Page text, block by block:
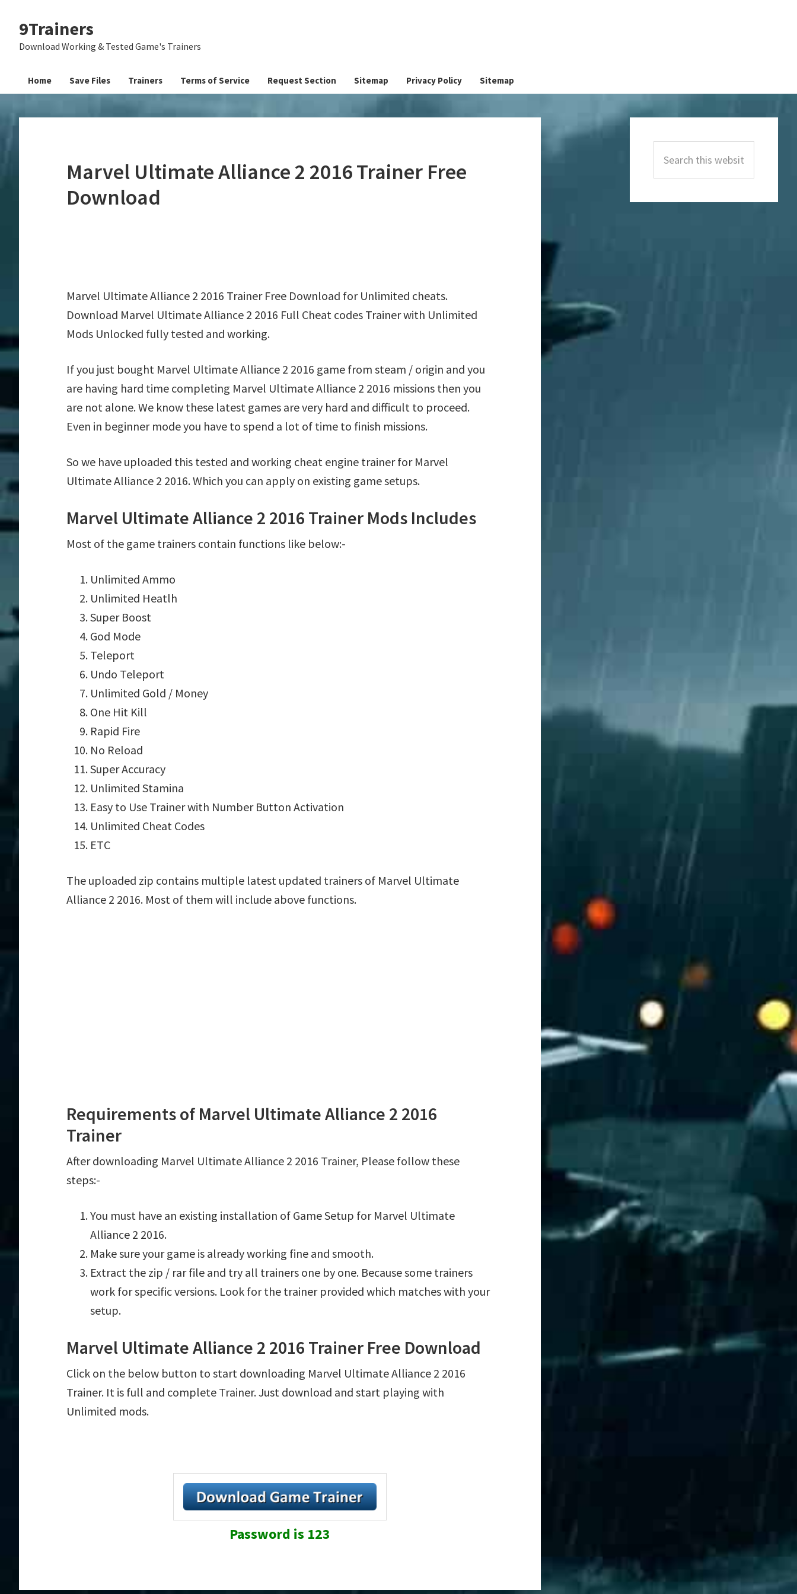
primary
main
primary
9Trainers
Download Working & Tested Game's Trainers
Home Save Files Trainers Terms of Service Request Section Sitemap Privacy Policy Sitemap
Marvel Ultimate Alliance 2 2016 Trainer Free
Download
Marvel Ultimate Alliance 2 2016 Trainer Free Download for Unlimited cheats.
Download Marvel Ultimate Alliance 2 2016 Full Cheat codes Trainer with Unlimited
Mods Unlocked fully tested and working.
If you just bought Marvel Ultimate Alliance 2 2016 game from steam / origin and you
are having hard time completing Marvel Ultimate Alliance 2 2016 missions then you
are not alone. We know these latest games are very hard and difficult to proceed.
Even in beginner mode you have to spend a lot of time to finish missions.
So we have uploaded this tested and working cheat engine trainer for Marvel
Ultimate Alliance 2 2016. Which you can apply on existing game setups.
Marvel Ultimate Alliance 2 2016 Trainer Mods Includes
Most of the game trainers contain functions like below:-
Unlimited Ammo
Unlimited Heatlh
Super Boost
God Mode
Teleport
Undo Teleport
Unlimited Gold / Money
One Hit Kill
Rapid Fire
No Reload
Super Accuracy
Unlimited Stamina
Easy to Use Trainer with Number Button Activation
Unlimited Cheat Codes
ETC
The uploaded zip contains multiple latest updated trainers of Marvel Ultimate
Alliance 2 2016. Most of them will include above functions.
Requirements of Marvel Ultimate Alliance 2 2016
Trainer
After downloading Marvel Ultimate Alliance 2 2016 Trainer, Please follow these
steps:-
You must have an existing installation of Game Setup for Marvel Ultimate
Alliance 2 2016.
Make sure your game is already working fine and smooth.
Extract the zip / rar file and try all trainers one by one. Because some trainers
work for specific versions. Look for the trainer provided which matches with your
setup.
Marvel Ultimate Alliance 2 2016 Trainer Free Download
Click on the below button to start downloading Marvel Ultimate Alliance 2 2016
Trainer. It is full and complete Trainer. Just download and start playing with
Unlimited mods.
Password is 123
Sidebar
this
website